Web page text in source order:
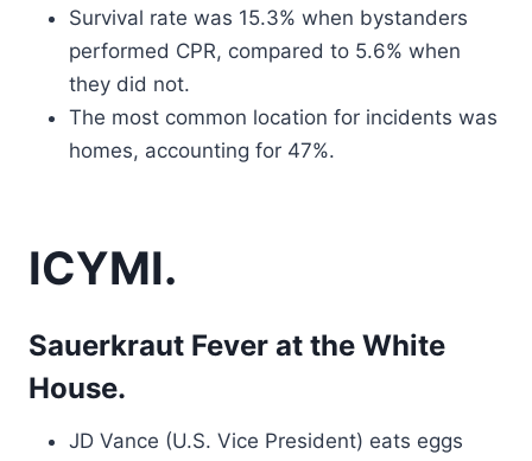
Survival rate was 15.3% when bystanders
performed CPR, compared to 5.6% when
they did not.
The most common location for incidents was
homes, accounting for 47%.
ICYMI.
Sauerkraut Fever at the White
House.
JD Vance (U.S. Vice President) eats eggs